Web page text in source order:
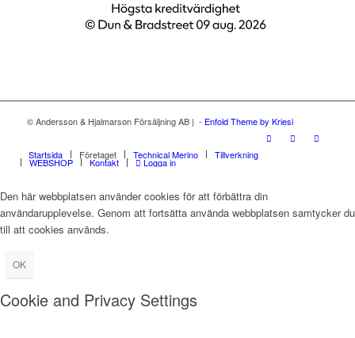
© Andersson & Hjalmarson Försäljning AB | - Enfold Theme by Kriesi
Startsida Företaget Technical Merino Tillverkning
WEBSHOP Kontakt Logga in
Den här webbplatsen använder cookies för att förbättra din
användarupplevelse. Genom att fortsätta använda webbplatsen samtycker du
till att cookies används.
OK
Cookie and Privacy Settings